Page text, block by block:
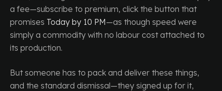
a fee—subscribe to premium, click the button that
promises Today by 10 PM—as though speed were
simply a commodity with no labour cost attached to
its production.
But someone has to pack and deliver these things,
and the standard dismissal—they signed up for it,